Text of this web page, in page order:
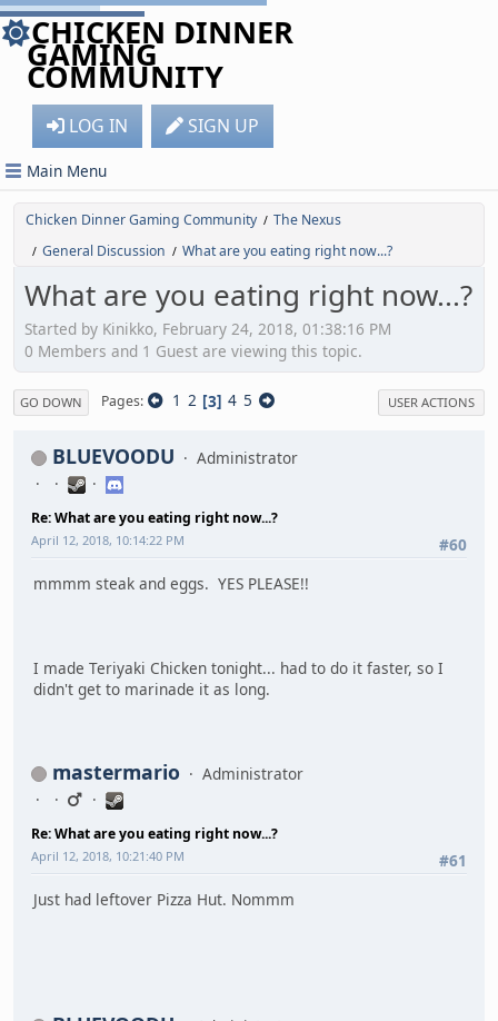
CHICKEN DINNER
GAMING
COMMUNITY
LOG IN SIGN UP
Main Menu
Chicken Dinner Gaming Community / The Nexus
/ General Discussion / What are you eating right now...?
What are you eating right now...?
Started by Kinikko, February 24, 2018, 01:38:16 PM
0 Members and 1 Guest are viewing this topic.
GO DOWN Pages 1 2 3 4 5 USER ACTIONS
BLUEVOODU Administrator
Re: What are you eating right now...?
#60
April 12, 2018, 10:14:22 PM
mmmm steak and eggs. YES PLEASE!!
I made Teriyaki Chicken tonight... had to do it faster, so I
didn't get to marinade it as long.
mastermario Administrator
Re: What are you eating right now...?
#61
April 12, 2018, 10:21:40 PM
Just had leftover Pizza Hut. Nommm